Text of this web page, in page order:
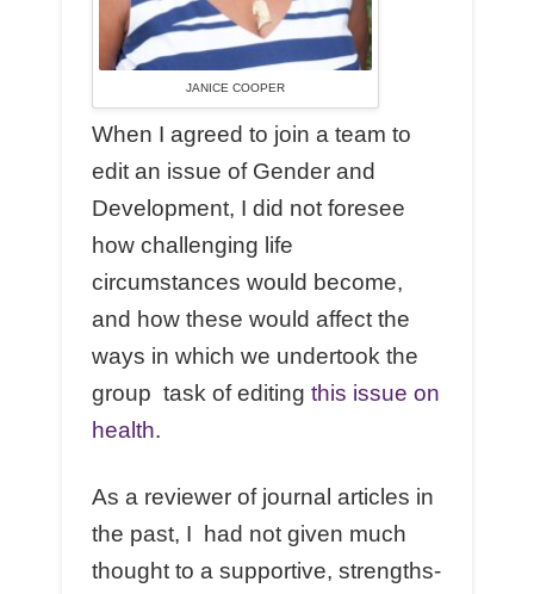
JANICE COOPER
When I agreed to join a team to
edit an issue of Gender and
Development, I did not foresee
how challenging life
circumstances would become,
and how these would affect the
ways in which we undertook the
group task of editing this issue on
health.
As a reviewer of journal articles in
the past, I had not given much
thought to a supportive, strengths-